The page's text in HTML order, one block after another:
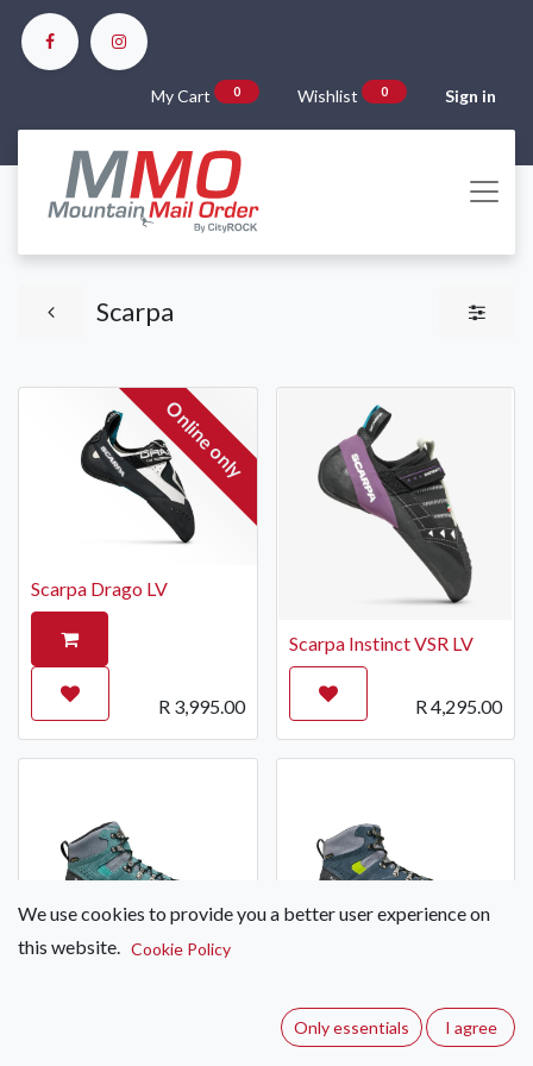
My Cart 0 Wishlist 0 Sign in
Scarpa
Online only
Scarpa Drago LV
R 3,995.00
Scarpa Instinct VSR LV
R4,295.00
Scarpa ZG Trek GTX
R5,695.00
We use cookies to provide you a better user experience on
this website. Cookie Policy
Only essentials I agree